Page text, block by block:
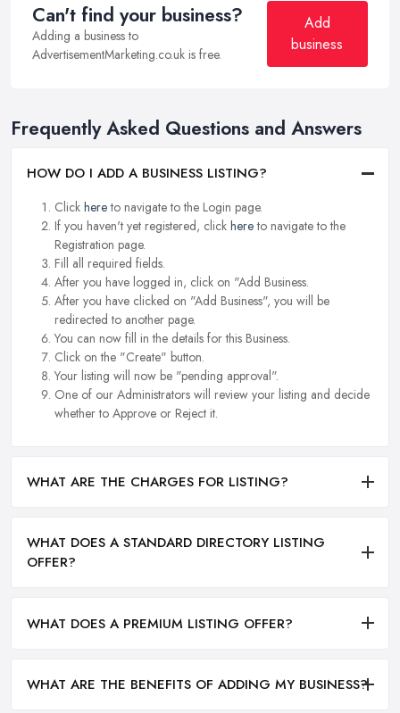
Can't find your business?
Adding a business to
AdvertisementMarketing.co.uk is free.
Add
business
Frequently Asked Questions and Answers
HOW DO I ADD A BUSINESS LISTING?
Click hereto navigate to the Login page.
If you haven't yet registered, click hereto navigate to the
Registration page.
Fill all required fields.
After you have logged in, click on "Add Business.
After you have clicked on "Add Business", you will be
redirected to another page.
You can now fill in the details for this Business.
Click on the "Create" button.
Your listing will now be "pending approval".
One of our Administrators will review your listing and decide
whether to Approve or Reject it.
WHAT ARE THE CHARGES FOR LISTING?
WHAT DOES A STANDARD DIRECTORY LISTING
OFFER?
WHAT DOES A PREMIUM LISTING OFFER?
WHAT ARE THE BENEFITS OF ADDING MY BUSINESS?